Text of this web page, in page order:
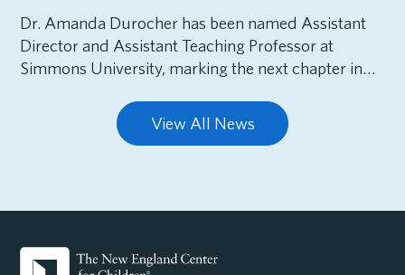
Dr. Amanda Durocher has been named Assistant
Director and Assistant Teaching Professor at
Simmons University, marking the next chapter in…
View All News